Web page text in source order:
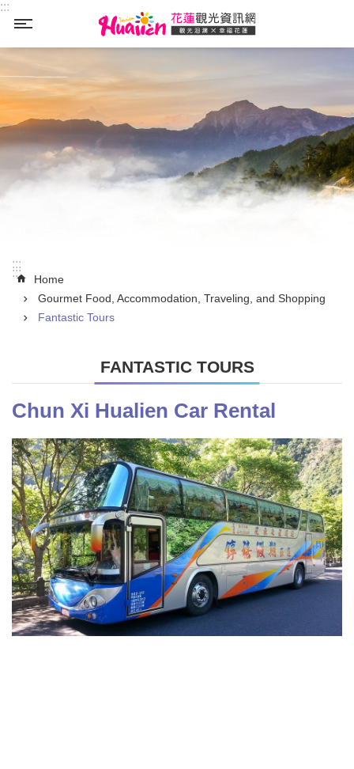
Skip to main content
:::
:::
:::
Home
Gourmet Food, Accommodation, Traveling, and Shopping
Fantastic Tours
FANTASTIC TOURS
Chun Xi Hualien Car Rental